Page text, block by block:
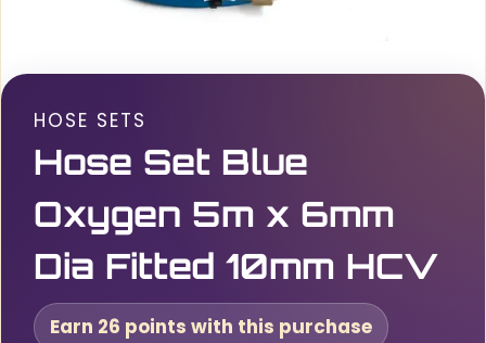
HOSE SETS
Hose Set Blue
Oxygen 5m x 6mm
Dia Fitted 10mm HCV
Earn 26 points with this purchase